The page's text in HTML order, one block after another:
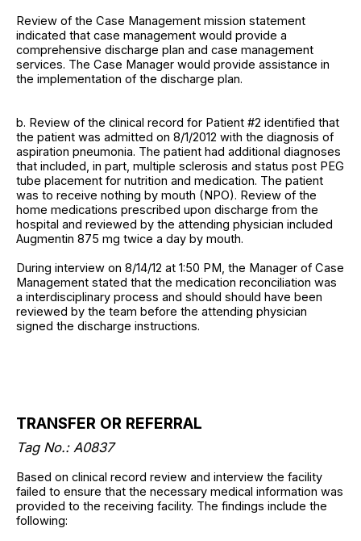
Review of the Case Management mission statement
indicated that case management would provide a
comprehensive discharge plan and case management
services. The Case Manager would provide assistance in
the implementation of the discharge plan.
b. Review of the clinical record for Patient #2 identified that
the patient was admitted on 8/1/2012 with the diagnosis of
aspiration pneumonia. The patient had additional diagnoses
that included, in part, multiple sclerosis and status post PEG
tube placement for nutrition and medication. The patient
was to receive nothing by mouth (NPO). Review of the
home medications prescribed upon discharge from the
hospital and reviewed by the attending physician included
Augmentin 875 mg twice a day by mouth.
During interview on 8/14/12 at 1:50 PM, the Manager of Case
Management stated that the medication reconciliation was
a interdisciplinary process and should should have been
reviewed by the team before the attending physician
signed the discharge instructions.
TRANSFER OR REFERRAL
Tag No.: A0837
Based on clinical record review and interview the facility
failed to ensure that the necessary medical information was
provided to the receiving facility. The findings include the
following: